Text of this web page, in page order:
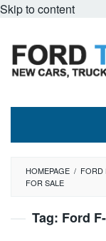
Skip to content
HOMEPAGE / FORD
FOR SALE
Tag: Ford